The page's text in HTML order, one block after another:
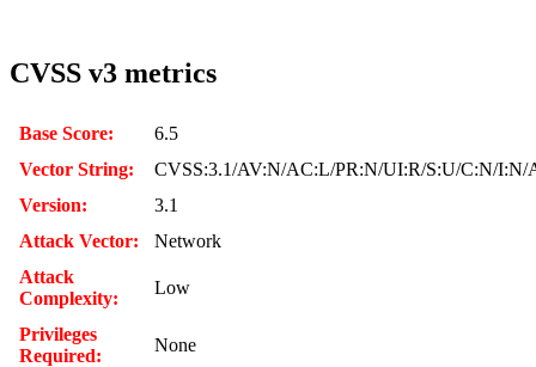
CVSS v3 metrics
Base Score:
6.5
Vector String:
CVSS:3.1/AV:N/AC:L/PR:N/UI:R/S:U/C:N/I:N/
Version:
3.1
Attack Vector:
Network
Attack
Complexity:
Low
Privileges
Required:
None